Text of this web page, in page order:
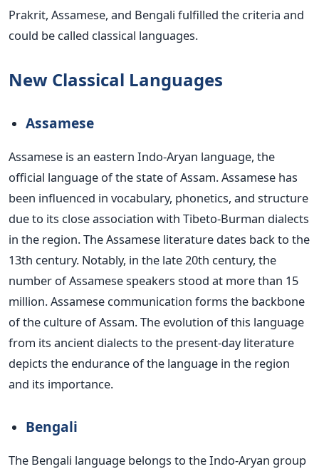
Prakrit, Assamese, and Bengali fulfilled the criteria and
could be called classical languages.
New Classical Languages
Assamese
Assamese is an eastern Indo-Aryan language, the
official language of the state of Assam. Assamese has
been influenced in vocabulary, phonetics, and structure
due to its close association with Tibeto-Burman dialects
in the region. The Assamese literature dates back to the
13th century. Notably, in the late 20th century, the
number of Assamese speakers stood at more than 15
million. Assamese communication forms the backbone
of the culture of Assam. The evolution of this language
from its ancient dialects to the present-day literature
depicts the endurance of the language in the region
and its importance.
Bengali
The Bengali language belongs to the Indo-Aryan group